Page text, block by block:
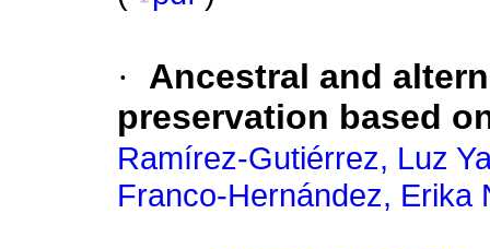
·
Ancestral and
preservation based
Ramírez-Gutiérrez, Luz
Franco-Hernández, Erika